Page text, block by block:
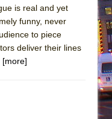
is real and yet
funny, never
to piece
deliver their lines
[more]